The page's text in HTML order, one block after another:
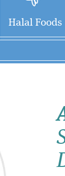
Halal Foods